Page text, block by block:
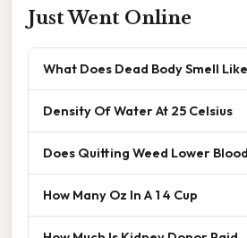
Just Went Online
What Does Dead Body Smell Like
Density Of Water At 25 Celsius
Does Quitting Weed Lower
How Many Oz In A 1 4 Cup